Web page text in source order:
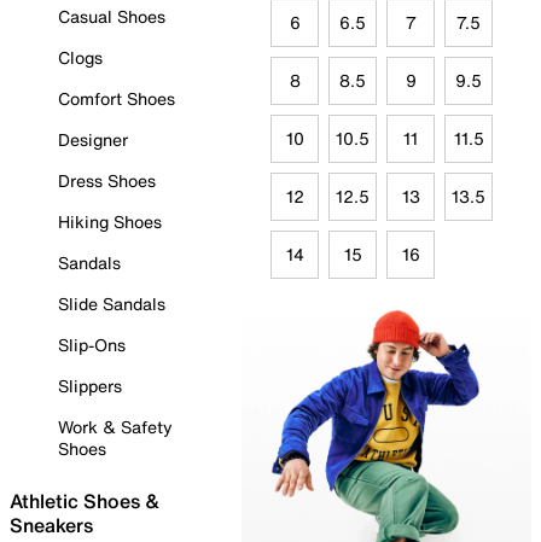
Casual Shoes
Clogs
Comfort Shoes
Designer
Dress Shoes
Hiking Shoes
Sandals
Slide Sandals
Slip-Ons
Slippers
Work & Safety
Shoes
Athletic Shoes &
Sneakers
6 6.5 7 7.5
8 8.5 9 9.5
10 10.5 11 11.5
12 12.5 13 13.5
14 15 16